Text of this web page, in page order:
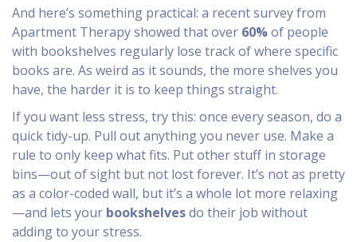
And here’s something practical: a recent survey from
Apartment Therapy showed that over 60%of people
with bookshelves regularly lose track of where specific
books are. As weird as it sounds, the more shelves you
have, the harder it is to keep things straight.
If you want less stress, try this: once every season, do a
quick tidy-up. Pull out anything you never use. Make a
rule to only keep what fits. Put other stuff in storage
bins—out of sight but not lost forever. It’s not as pretty
as a color-coded wall, but it’s a whole lot more relaxing
—and lets your bookshelvesdo their job without
adding to your stress.